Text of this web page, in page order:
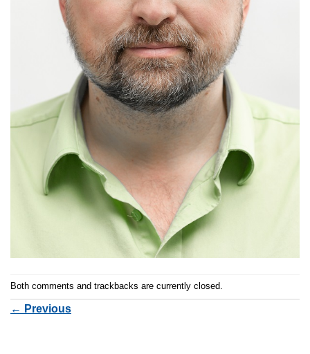
Both comments and trackbacks are currently closed.
← Previous